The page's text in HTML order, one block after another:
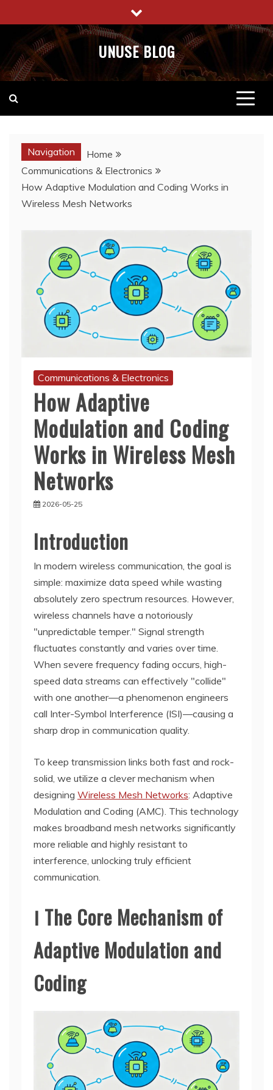
to
content
UNUSE BLOG
Navigation
Home
Communications & Electronics
How Adaptive Modulation and Coding Works in
Wireless Mesh Networks
Communications & Electronics
How Adaptive
Modulation and Coding
Works in Wireless Mesh
Networks
2026-05-25
Introduction
In modern wireless communication, the goal is
simple: maximize data speed while wasting
absolutely zero spectrum resources. However,
wireless channels have a notoriously
"unpredictable temper." Signal strength
fluctuates constantly and varies over time.
When severe frequency fading occurs, high-
speed data streams can effectively "collide"
with one another—a phenomenon engineers
call Inter-Symbol Interference (ISI)—causing a
sharp drop in communication quality.
To keep transmission links both fast and rock-
solid, we utilize a clever mechanism when
designing Wireless Mesh Networks: Adaptive
Modulation and Coding (AMC). This technology
makes broadband mesh networks significantly
more reliable and highly resistant to
interference, unlocking truly efficient
communication.
Ⅰ The Core Mechanism of
Adaptive Modulation and
Coding